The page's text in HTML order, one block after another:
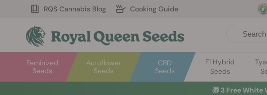
RQS Cannabis Blog Cooking Guide
Autoflower
Seeds
Feminized
Seeds
CBD
Seeds
F1 Hybrid
Seeds
🎁 3 Free White